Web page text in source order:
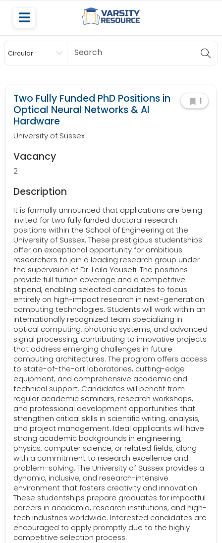
Circular
Scholarship
Two Fully Funded PhD Positions in
Optical Neural Networks & AI
Hardware
University of Sussex
1
Vacancy
2
Description
It is formally announced that applications are being
invited for two fully funded doctoral research
positions within the School of Engineering at the
University of Sussex. These prestigious studentships
offer an exceptional opportunity for ambitious
researchers to join a leading research group under
the supervision of Dr. Leila Yousefi. The positions
provide full tuition coverage and a competitive
stipend, enabling selected candidates to focus
entirely on high-impact research in next-generation
computing technologies. Students will work within an
internationally recognized team specializing in
optical computing, photonic systems, and advanced
signal processing, contributing to innovative projects
that address emerging challenges in future
computing architectures. The program offers access
to state-of-the-art laboratories, cutting-edge
equipment, and comprehensive academic and
technical support. Candidates will benefit from
regular academic seminars, research workshops,
and professional development opportunities that
strengthen critical skills in scientific writing, analysis,
and project management. Ideal applicants will have
strong academic backgrounds in engineering,
physics, computer science, or related fields, along
with a commitment to research excellence and
problem-solving. The University of Sussex provides a
dynamic, inclusive, and research-intensive
environment that fosters creativity and innovation.
These studentships prepare graduates for impactful
careers in academia, research institutions, and high-
tech industries worldwide. Interested candidates are
encouraged to apply promptly due to the highly
competitive selection process.